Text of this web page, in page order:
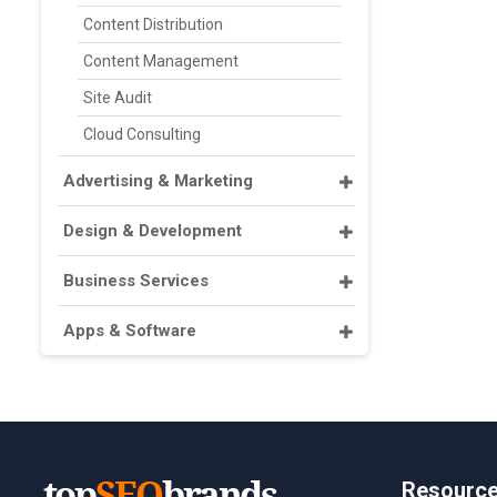
Content Distribution
Content Management
Site Audit
Cloud Consulting
Advertising & Marketing
Design & Development
Business Services
Apps & Software